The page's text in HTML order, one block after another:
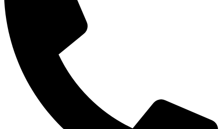
Majorette
quantity